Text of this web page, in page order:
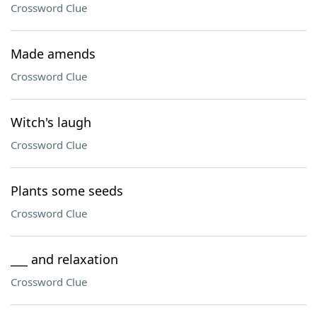
Crossword Clue
Made amends
Crossword Clue
Witch's laugh
Crossword Clue
Plants some seeds
Crossword Clue
___ and relaxation
Crossword Clue